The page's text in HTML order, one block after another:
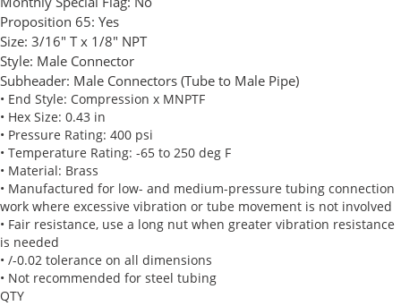
Proposition 65: Yes
Size: 3/16" T x 1/8" NPT
Style: Male Connector
Subheader: Male Connectors (Tube to Male Pipe)
• End Style: Compression x MNPTF
• Hex Size: 0.43 in
• Pressure Rating: 400 psi
• Temperature Rating: -65 to 250 deg F
• Material: Brass
• Manufactured for low- and medium-pressure tubing connection
work where excessive vibration or tube movement is not involved
• Fair resistance, use a long nut when greater vibration resistance
is needed
• /-0.02 tolerance on all dimensions
• Not recommended for steel tubing
QTY